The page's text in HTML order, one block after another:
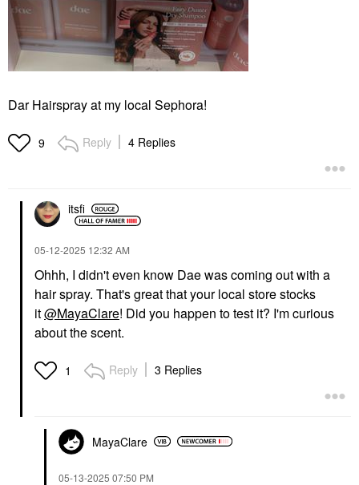
Dar Hairspray at my local Sephora!
9 Reply 4 Replies
itsfi
‎05-12-2025 12:32 AM
Ohhh, I didn't even know Dae was coming out with a
hair spray. That's great that your local store stocks
it@MayaClare! Did you happen to test it? I'm curious
about the scent.
1 Reply 3 Replies
MayaClare
‎05-13-2025 07:50 PM